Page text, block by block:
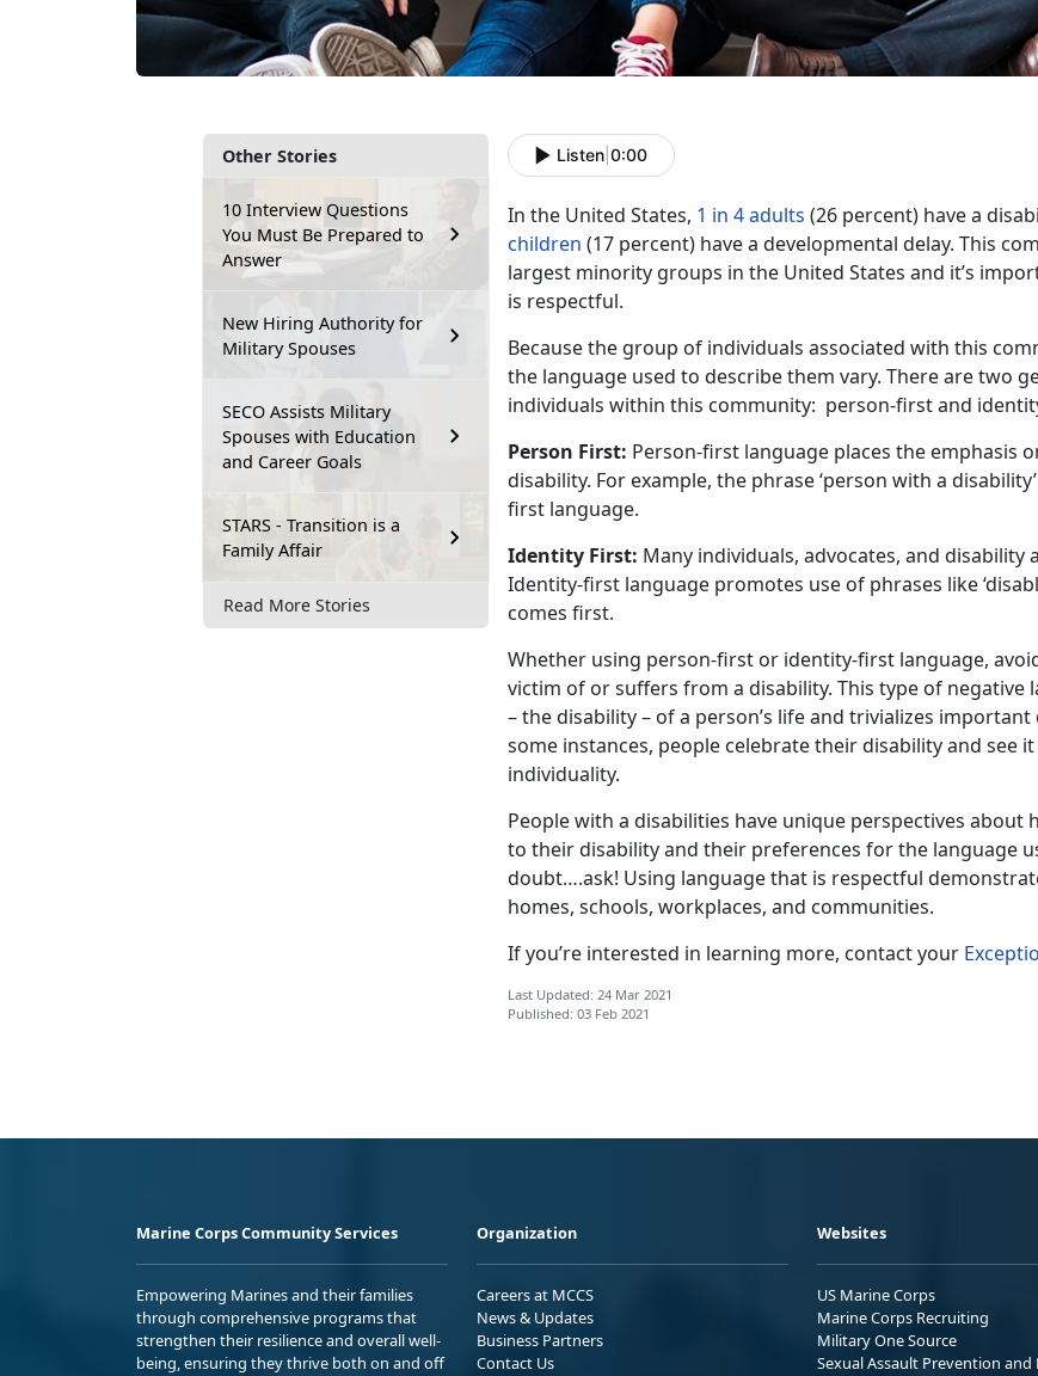
Other Stories
10 Interview Questions
You Must Be Prepared to
Answer
New Hiring Authority for
Military Spouses
SECO Assists Military
Spouses with Education
and Career Goals
STARS - Transition is a
Family Affair
Read More Stories
Listen 0:00
In the United States, 1 in 4 adults (26 percent) have a
children (17 percent) have a developmental delay. This
largest minority groups in the United States and it’s
is respectful.
Because the group of individuals associated with this
the language used to describe them vary. There are two
individuals within this community: person-first and
Person First: Person-first language places the emphasis
disability. For example, the phrase ‘person with a
first language.
Identity First: Many individuals, advocates, and
Identity-first language promotes use of phrases like
comes first.
Whether using person-first or identity-first language,
victim of or suffers from a disability. This type of negative
– the disability – of a person’s life and trivializes
some instances, people celebrate their disability and see
individuality.
People with a disabilities have unique perspectives
to their disability and their preferences for the language
doubt….ask! Using language that is respectful
homes, schools, workplaces, and communities.
If you’re interested in learning more, contact your
Last Updated: 24 Mar 2021
Published: 03 Feb 2021
Marine Corps Community Services
Empowering Marines and their families
through comprehensive programs that
strengthen their resilience and overall well-
being, ensuring they thrive both on and off
Organization
Careers at MCCS
News & Updates
Business Partners
Contact Us
Websites
US Marine Corps
Marine Corps Recruiting
Military One Source
Sexual Assault Prevention and